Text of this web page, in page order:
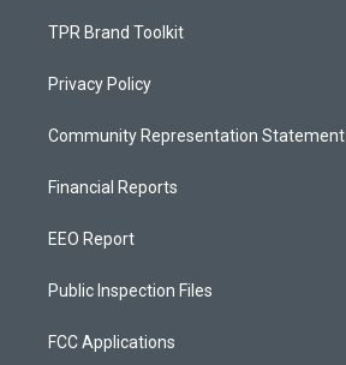
TPR Brand Toolkit
Privacy Policy
Community Representation Statement
Financial Reports
EEO Report
Public Inspection Files
FCC Applications